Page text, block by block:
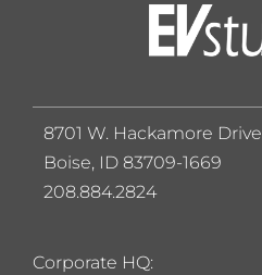
Corporate HQ:
8701 W. Hackamore Drive
Boise, ID 83709-1669
208.884.2824